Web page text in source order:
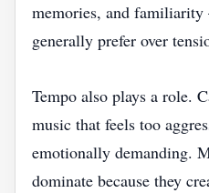
memories, and
generally prefer over
Tempo also plays a role.
music that feels too
emotionally demanding.
dominate because they